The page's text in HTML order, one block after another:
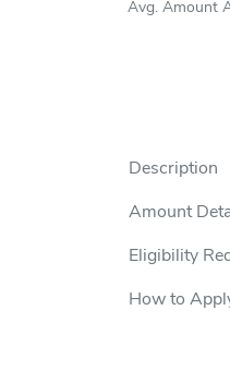
Avg. Amount
Description
Amount
Eligibility
How to